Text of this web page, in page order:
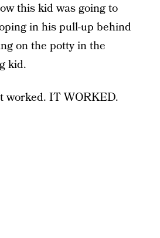
this kid was going to
in his pull-up behind
on the potty in the
kid.
worked. IT WORKED.